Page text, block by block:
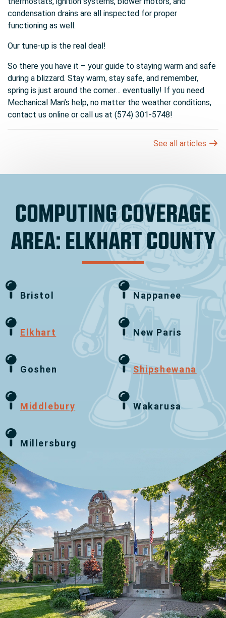
condensation drains are all inspected for proper
functioning as well.
Our tune-up is the real deal!
So there you have it – your guide to staying warm and safe
during a blizzard. Stay warm, stay safe, and remember,
spring is just around the corner… eventually! If you need
Mechanical Man’s help, no matter the weather conditions,
contact us online or call us at (574) 301-5748!
See all articles
COMPUTING COVERAGE
AREA: ELKHART COUNTY
Bristol
Elkhart
Goshen
Middlebury
Millersburg
Nappanee
New Paris
Shipshewana
Wakarusa